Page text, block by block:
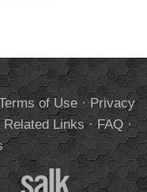
of Use·Privacy
Related Links·FAQ·